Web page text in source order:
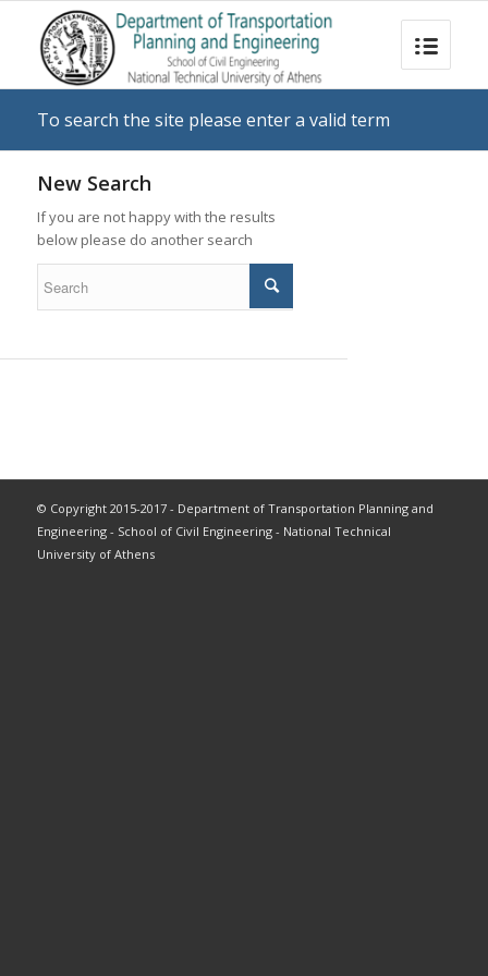
To search the site please enter a valid term
New Search
If you are not happy with the results
below please do another search
© Copyright 2015-2017 - Department of Transportation Planning and
Engineering - School of Civil Engineering - National Technical
University of Athens